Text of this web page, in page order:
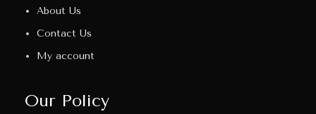
About Us
Contact Us
My account
Our Policy